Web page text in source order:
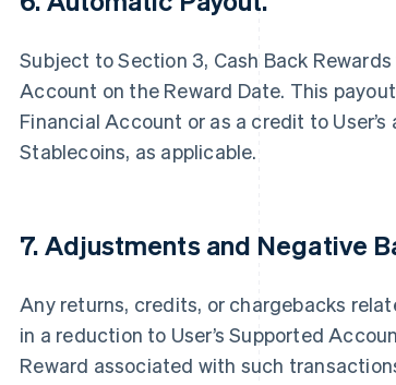
Subject to Section 3, Cash Back
Account on the Reward Date. This
Financial Account or as a credit to
Stablecoins, as applicable.
7. Adjustments and Negative
Any returns, credits, or chargebacks
in a reduction to User’s Supported
Reward associated with such